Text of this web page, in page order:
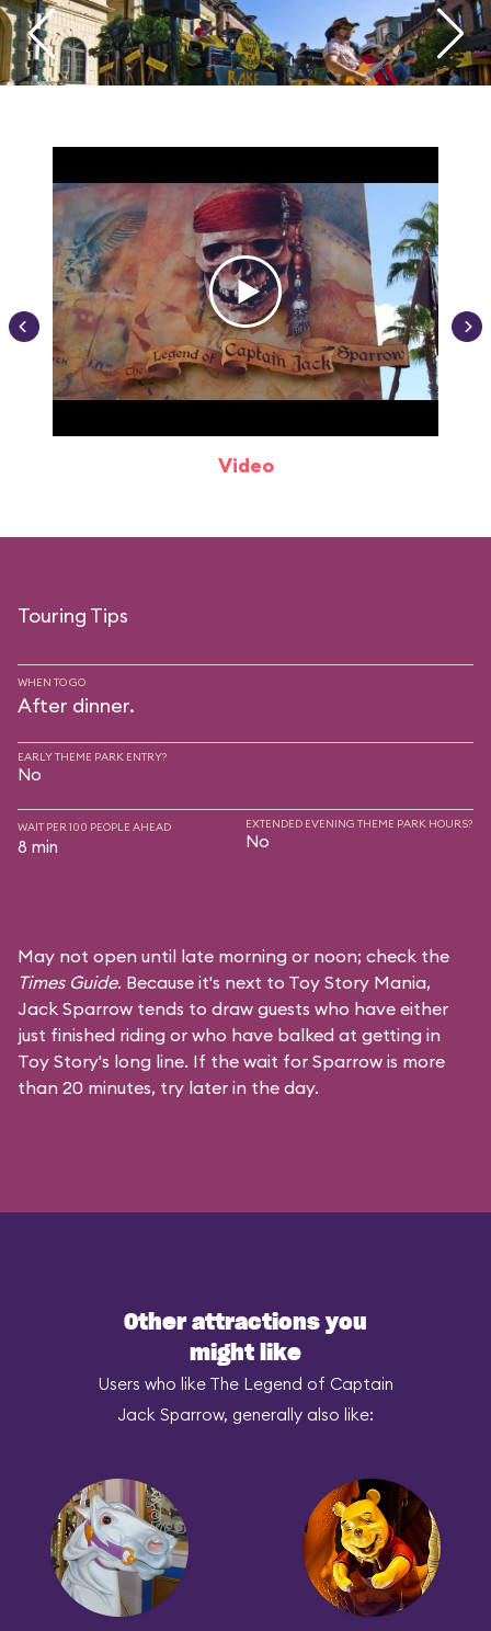
Video
Touring Tips
WHEN TO GO
After dinner.
EARLY THEME PARK ENTRY?
No
WAIT PER 100 PEOPLE AHEAD
8 min
EXTENDED EVENING THEME PARK HOURS?
No
May not open until late morning or noon; check the
Times Guide. Because it's next to Toy Story Mania,
Jack Sparrow tends to draw guests who have either
just finished riding or who have balked at getting in
Toy Story's long line. If the wait for Sparrow is more
than 20 minutes, try later in the day.
Other attractions you
might like
Users who like The Legend of Captain
Jack Sparrow, generally also like: